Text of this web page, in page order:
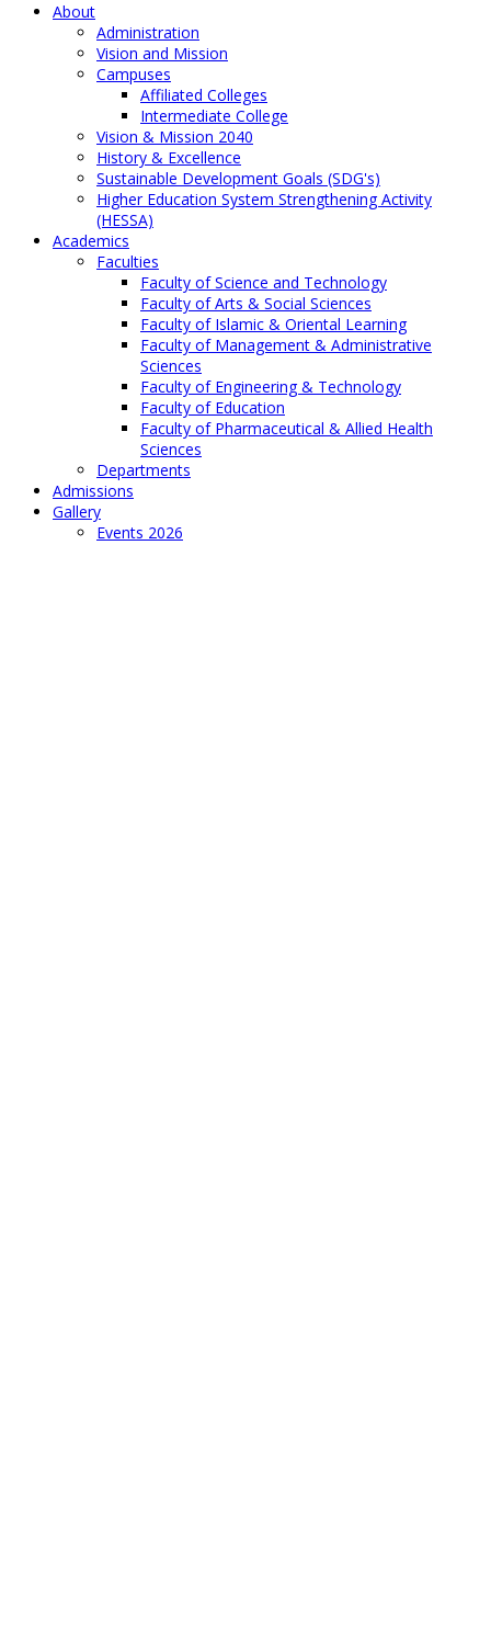
About
Administration
Vision and Mission
Campuses
Affiliated Colleges
Intermediate College
Vision & Mission 2040
History & Excellence
Sustainable Development Goals (SDG's)
Higher Education System Strengthening Activity
(HESSA)
Academics
Faculties
Faculty of Science and Technology
Faculty of Arts & Social Sciences
Faculty of Islamic & Oriental Learning
Faculty of Management & Administrative
Sciences
Faculty of Engineering & Technology
Faculty of Education
Faculty of Pharmaceutical & Allied Health
Sciences
Departments
Admissions
Gallery
Events 2026